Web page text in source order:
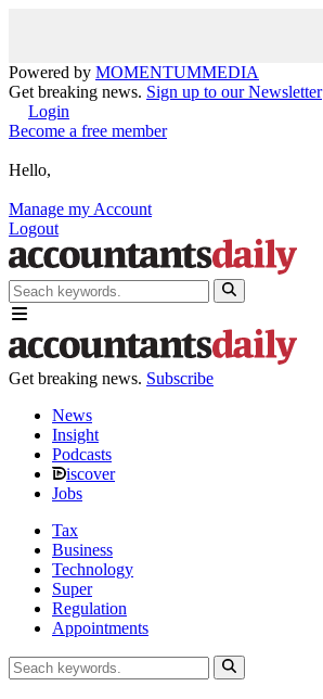
Powered by MOMENTUMMEDIA
Get breaking news. Sign up to our Newsletter
Login
Become a free member
Hello,
Manage my Account
Logout
Get breaking news. Subscribe
News
Insight
Podcasts
iscover
Jobs
Tax
Business
Technology
Super
Regulation
Appointments